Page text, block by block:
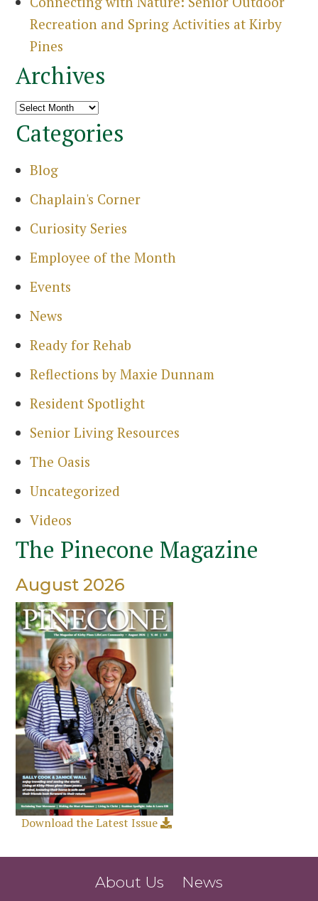
Recreation and Spring Activities at Kirby
Pines
Archives
Archives
Categories
Blog
Chaplain's Corner
Curiosity Series
Employee of the Month
Events
News
Ready for Rehab
Reflections by Maxie Dunnam
Resident Spotlight
Senior Living Resources
The Oasis
Uncategorized
Videos
The Pinecone Magazine
August 2026
Download the Latest Issue
About Us
News
for: